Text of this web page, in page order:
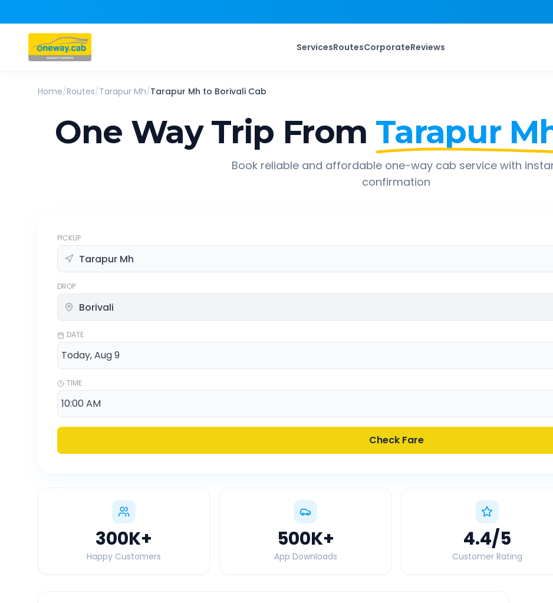
ServicesRoutesCorporateReviews
Home/Routes/Tarapur Mh/Tarapur Mh to Borivali Cab
One Way Trip From Tarapur
Book reliable and affordable one-way cab service with
confirmation
PICKUP
DROP
DATE
TIME
Check Fare
300K+
Happy Customers
500K+
App Downloads
4.4/5
Customer Rating